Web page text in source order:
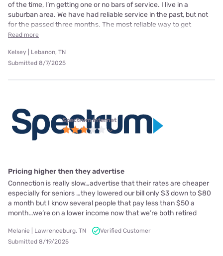
of the time, I’m getting one or no bars of service. I live in a
suburban area. We have had reliable service in the past, but not
for the passed three months. The most reliable way to get
Read more
Kelsey | Lebanon, TN
Submitted 8/7/2025
Spectrum internet
Pricing higher then they advertise
Connection is really slow…advertise that their rates are cheaper
especially for seniors …they lowered our bill only $3 down to $80
a month but I know several people that pay less than $50 a
month…we’re on a lower income now that we’re both retired
Melanie | Lawrenceburg, TN
Verified Customer
Submitted 8/19/2025